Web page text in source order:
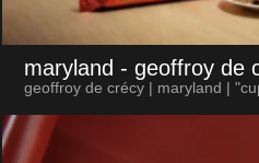
maryland - geoffroy de
geoffroy de crécy | maryland |